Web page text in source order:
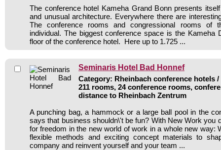
The conference hotel Kameha Grand Bonn presents
and unusual architecture. Everywhere there are
The conference rooms and congressional rooms of
individual. The biggest conference space is the Kameha
floor of the conference hotel. Here up to 1.725 ...
Seminaris Hotel Bad Honnef
Category: Rheinbach conference hotels /
211 rooms, 24 conference rooms,
distance to Rheinbach Zentrum
A punching bag, a hammock or a large ball pool in the
says that business shouldn\'t be fun? With New Work you
for freedom in the new world of work in a whole new way:
flexible methods and exciting concept materials to
company and reinvent yourself and your team ...